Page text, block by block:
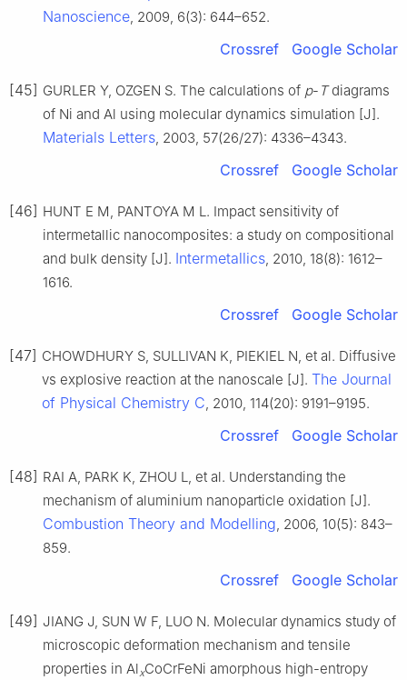
Nanoscience, 2009, 6(3): 644–652.
Crossref Google Scholar
[45] GURLER Y, OZGEN S. The calculations of p- Tdiagrams
of Ni and Al using molecular dynamics simulation [J].
Materials Letters, 2003, 57(26/27): 4336–4343.
Crossref Google Scholar
[46] HUNT E M, PANTOYA M L. Impact sensitivity of
intermetallic nanocomposites: a study on compositional
and bulk density [J]. Intermetallics, 2010, 18(8): 1612–
1616.
Crossref Google Scholar
[47] CHOWDHURY S, SULLIVAN K, PIEKIEL N, et al. Diffusive
vs explosive reaction at the nanoscale [J]. The Journal
of Physical Chemistry C, 2010, 114(20): 9191–9195.
Crossref Google Scholar
[48] RAI A, PARK K, ZHOU L, et al. Understanding the
mechanism of aluminium nanoparticle oxidation [J].
Combustion Theory and Modelling, 2006, 10(5): 843–
859.
Crossref Google Scholar
[49] JIANG J, SUN W F, LUO N. Molecular dynamics study of
microscopic deformation mechanism and tensile
properties in AlxCoCrFeNi amorphous high-entropy